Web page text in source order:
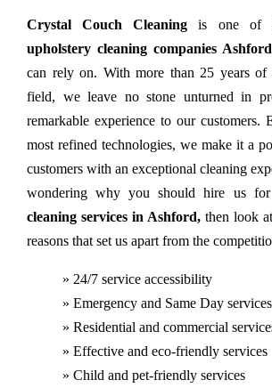
Crystal Couch Cleaningis one of
upholstery cleaning companies Ashford
can rely on. With more than 25 years of
field, we leave no stone unturned in
remarkable experience to our customers.
most refined technologies, we make it a
customers with an exceptional cleaning
wondering why you should hire us
cleaning services in Ashford, then look
reasons that set us apart from the
» 24/7 service accessibility
» Emergency and Same Day services
» Residential and commercial
» Effective and eco-friendly services
» Child and pet-friendly services